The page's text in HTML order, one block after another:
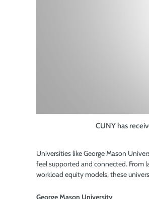
CUNY has
Universities likeGeorge Mason
feel supported and connected. From
workload equity models, these
George Mason University